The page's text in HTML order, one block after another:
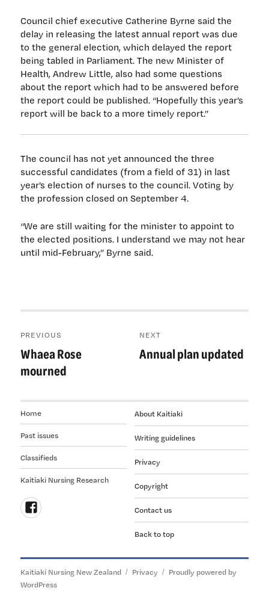
Council chief executive Catherine Byrne said the
delay in releasing the latest annual report was due
to the general election, which delayed the report
being tabled in Parliament. The new Minister of
Health, Andrew Little, also had some questions
about the report which had to be answered before
the report could be published. “Hopefully this year’s
report will be back to a more timely report.”
The council has not yet announced the three
successful candidates (from a field of 31) in last
year’s election of nurses to the council. Voting by
the profession closed on September 4.
“We are still waiting for the minister to appoint to
the elected positions. I understand we may not hear
until mid-February,” Byrne said.
navigation
PREVIOUS
Previous
Whaea Rose
mourned
NEXT
Next
Annual plan updated
About Kaitiaki
Writing guidelines
Privacy
Copyright
Contact us
Back to top
Home
Past issues
Classifieds
Kaitiaki Nursing Research
on
Facebook
Kaitiaki Nursing New Zealand Privacy
Proudly powered by
WordPress